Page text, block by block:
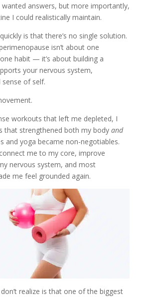
answers, but more importantly,
I could realistically maintain.
is that there’s no single solution.
isn’t about one
habit — it’s about building a
your nervous system,
of self.
workouts that left me depleted, I
that strengthened both my body and
and yoga became non-negotiables.
me to my core, improve
nervous system, and most
me feel grounded again.
realize is that one of the biggest